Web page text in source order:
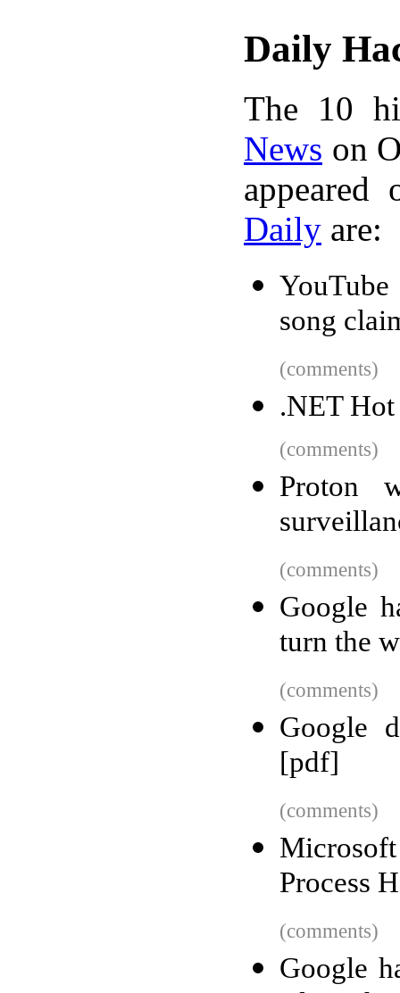
Daily
The 10
News on
Daily are:
song
(comments)
.NET
(comments)
Proton
(comments)
Google
turn the
(comments)
Google
[pdf]
(comments)
Process
(comments)
Google